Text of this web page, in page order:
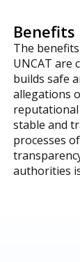
The
UNCAT are
builds safe
allegations
stable and
processes
authorities